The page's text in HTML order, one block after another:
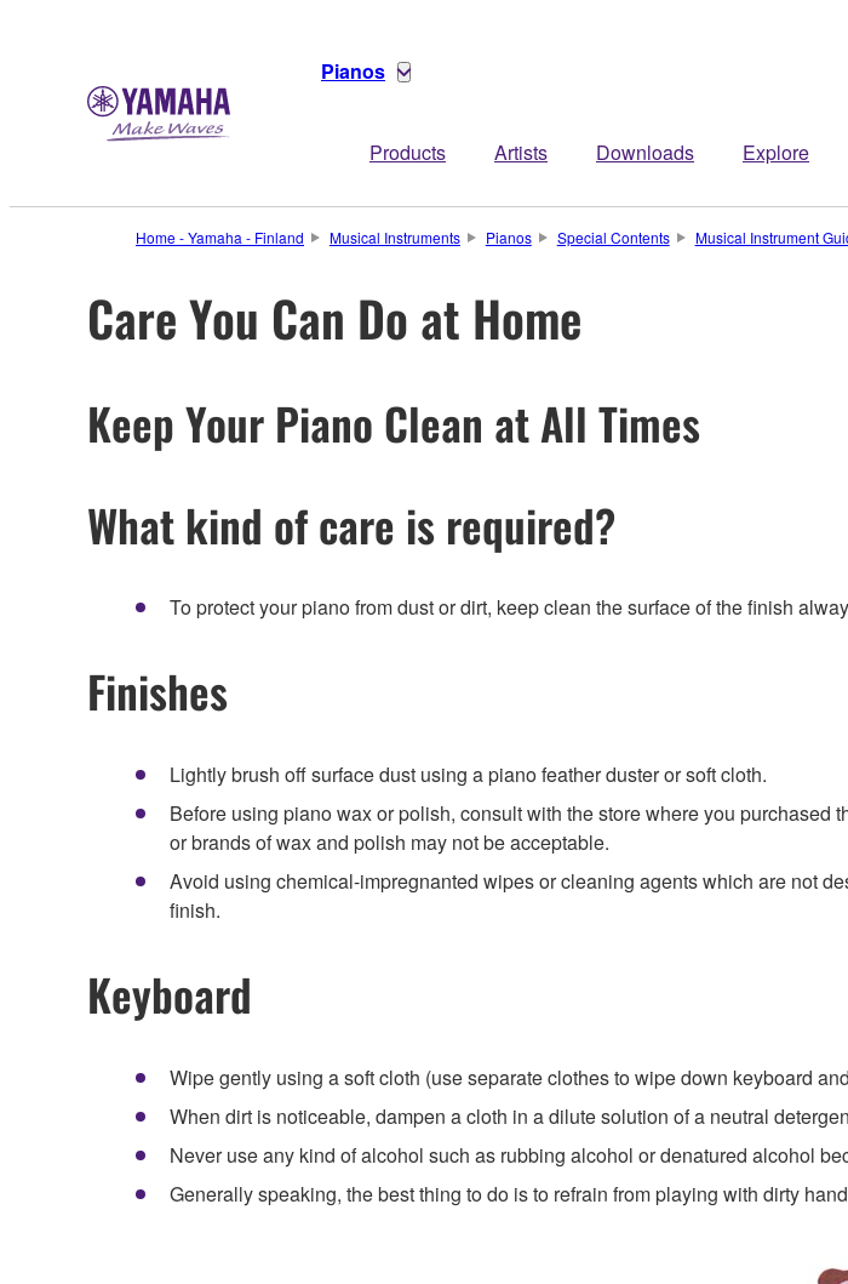
Pianos
Products Artists Downloads Explore
Home - Yamaha - Finland Musical Instruments Pianos Special Contents Musical Instrument
Care You Can Do at Home
Keep Your Piano Clean at All Times
What kind of care is required?
To protect your piano from dust or dirt, keep clean the surface of the finish
Finishes
Lightly brush off surface dust using a piano feather duster or soft cloth.
Before using piano wax or polish, consult with the store where you
or brands of wax and polish may not be acceptable.
Avoid using chemical-impregnanted wipes or cleaning agents which are not
finish.
Keyboard
Wipe gently using a soft cloth (use separate clothes to wipe down keyboard
When dirt is noticeable, dampen a cloth in a dilute solution of a neutral
Never use any kind of alcohol such as rubbing alcohol or denatured alcohol
Generally speaking, the best thing to do is to refrain from playing with dirty